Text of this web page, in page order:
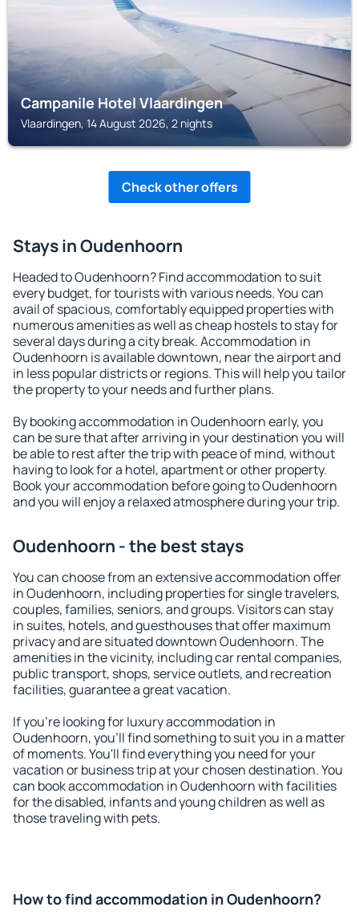
Campanile Hotel Vlaardingen
Vlaardingen, 14 August 2026, 2 nights
Check other offers
Stays in Oudenhoorn
Headed to Oudenhoorn? Find accommodation to suit
every budget, for tourists with various needs. You can
avail of spacious, comfortably equipped properties with
numerous amenities as well as cheap hostels to stay for
several days during a city break. Accommodation in
Oudenhoorn is available downtown, near the airport and
in less popular districts or regions. This will help you tailor
the property to your needs and further plans.
By booking accommodation in Oudenhoorn early, you
can be sure that after arriving in your destination you will
be able to rest after the trip with peace of mind, without
having to look for a hotel, apartment or other property.
Book your accommodation before going to Oudenhoorn
and you will enjoy a relaxed atmosphere during your trip.
Oudenhoorn - the best stays
You can choose from an extensive accommodation offer
in Oudenhoorn, including properties for single travelers,
couples, families, seniors, and groups. Visitors can stay
in suites, hotels, and guesthouses that offer maximum
privacy and are situated downtown Oudenhoorn. The
amenities in the vicinity, including car rental companies,
public transport, shops, service outlets, and recreation
facilities, guarantee a great vacation.
If you're looking for luxury accommodation in
Oudenhoorn, you'll find something to suit you in a matter
of moments. You'll find everything you need for your
vacation or business trip at your chosen destination. You
can book accommodation in Oudenhoorn with facilities
for the disabled, infants and young children as well as
those traveling with pets.
How to find accommodation in Oudenhoorn?